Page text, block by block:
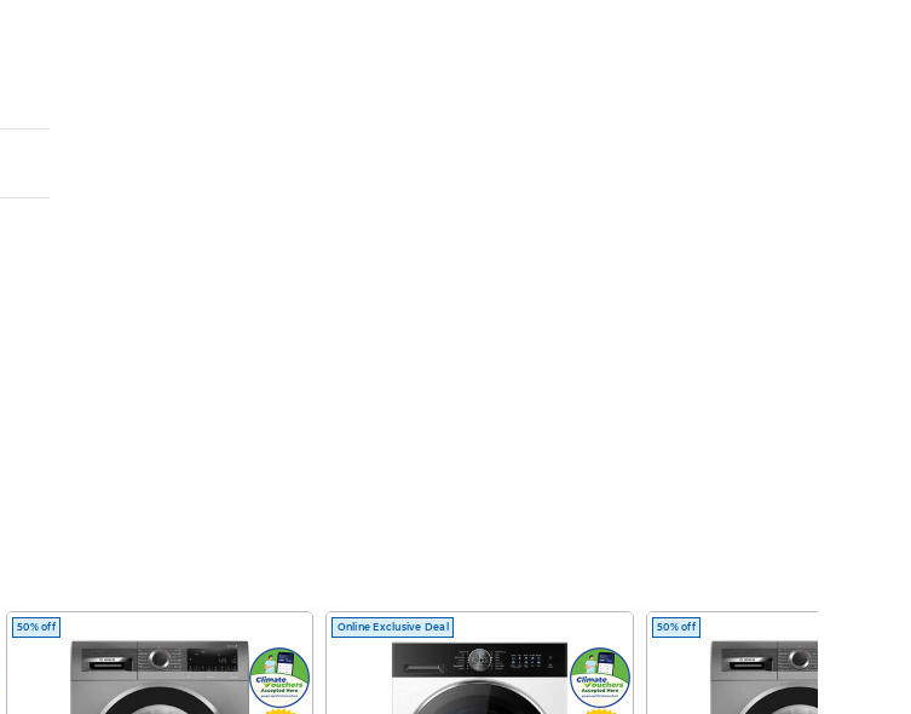
50% off Online Exclusive Deal 50% off